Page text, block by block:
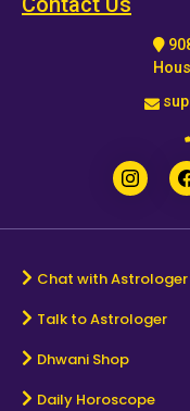
Chat with Astrologer
Talk to Astrologer
Dhwani Shop
Daily Horoscope